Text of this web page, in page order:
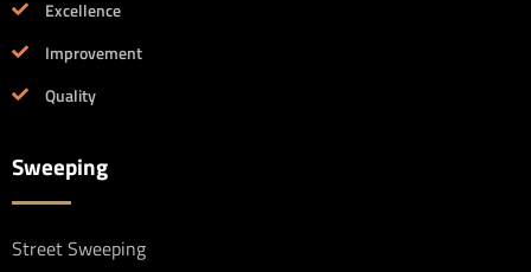
Excellence
Improvement
Quality
Sweeping
Street Sweeping